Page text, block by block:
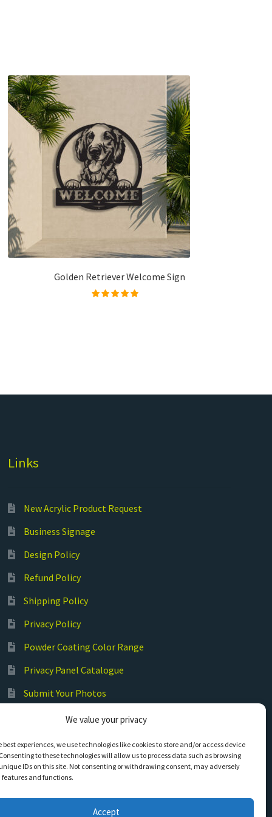
We value your privacy
best experiences, we use technologies like cookies to store and/or access device
to these technologies will allow us to process data such as browsing
IDs on this site. Not consenting or withdrawing consent, may adversely
and functions.
Accept
Golden Retriever Welcome Sign
Links
New Acrylic Product Request
Business Signage
Design Policy
Refund Policy
Shipping Policy
Privacy Policy
Powder Coating Color Range
Privacy Panel Catalogue
Submit Your Photos
Commercial Laser Cutting